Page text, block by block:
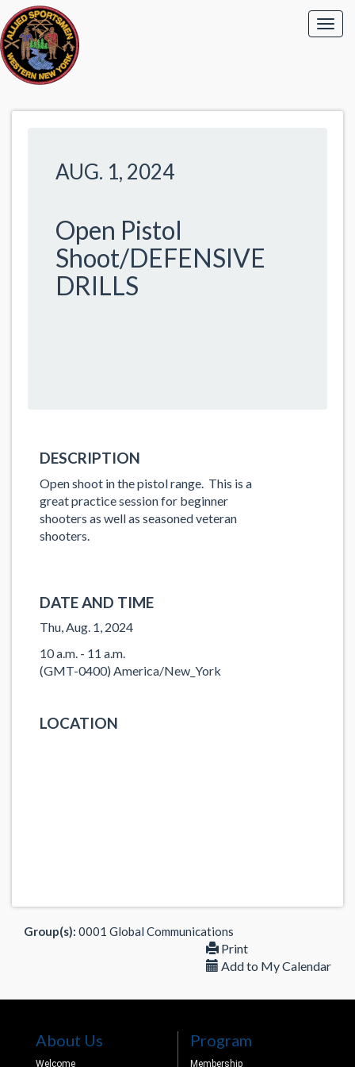
AUG. 1, 2024
Open Pistol
Shoot/DEFENSIVE
DRILLS
DESCRIPTION
Open shoot in the pistol range. This is a
great practice session for beginner
shooters as well as seasoned veteran
shooters.
DATE AND TIME
Thu, Aug. 1, 2024
10 a.m. - 11 a.m.
(GMT-0400) America/New_York
LOCATION
Group(s): 0001 Global Communications
Print
Add to My Calendar
About Us
Welcome
Program
Membership